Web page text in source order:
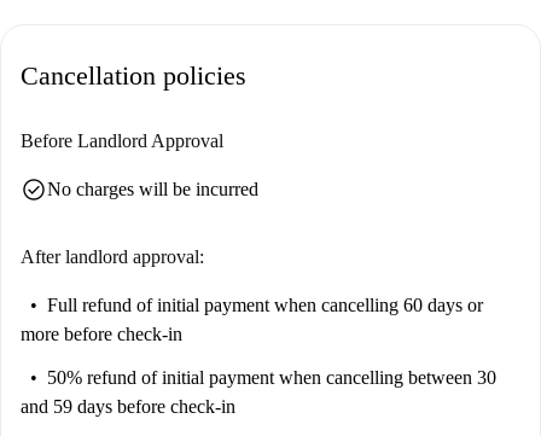
Cancellation policies
Before Landlord Approval
check_circleNo charges will be incurred
After landlord approval:
Full refund of initial payment when cancelling 60 days or
more before check-in
50% refund of initial payment when cancelling between 30
and 59 days before check-in